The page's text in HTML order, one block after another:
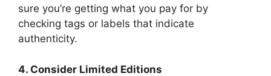
sure you’re getting what you pay for by
checking tags or labels that indicate
authenticity.
4. Consider Limited Editions